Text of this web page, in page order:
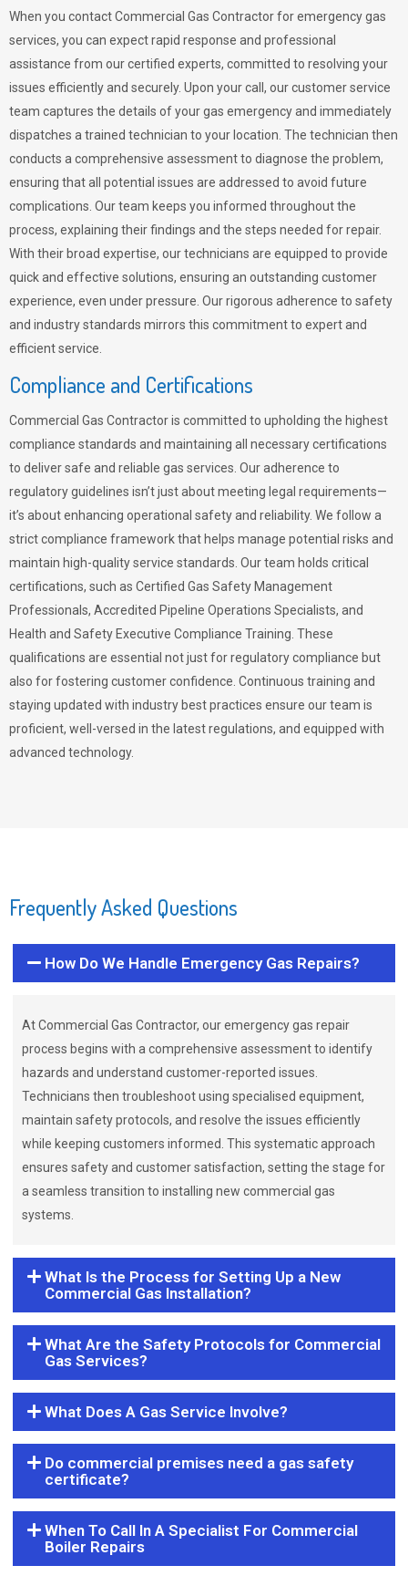
When you contact Commercial Gas Contractor for emergency gas
services, you can expect rapid response and professional
assistance from our certified experts, committed to resolving your
issues efficiently and securely. Upon your call, our customer service
team captures the details of your gas emergency and immediately
dispatches a trained technician to your location. The technician then
conducts a comprehensive assessment to diagnose the problem,
ensuring that all potential issues are addressed to avoid future
complications. Our team keeps you informed throughout the
process, explaining their findings and the steps needed for repair.
With their broad expertise, our technicians are equipped to provide
quick and effective solutions, ensuring an outstanding customer
experience, even under pressure. Our rigorous adherence to safety
and industry standards mirrors this commitment to expert and
efficient service.
Compliance and Certifications
Commercial Gas Contractor is committed to upholding the highest
compliance standards and maintaining all necessary certifications
to deliver safe and reliable gas services. Our adherence to
regulatory guidelines isn’t just about meeting legal requirements—
it’s about enhancing operational safety and reliability. We follow a
strict compliance framework that helps manage potential risks and
maintain high-quality service standards. Our team holds critical
certifications, such as Certified Gas Safety Management
Professionals, Accredited Pipeline Operations Specialists, and
Health and Safety Executive Compliance Training. These
qualifications are essential not just for regulatory compliance but
also for fostering customer confidence. Continuous training and
staying updated with industry best practices ensure our team is
proficient, well-versed in the latest regulations, and equipped with
advanced technology.
Frequently Asked Questions
How Do We Handle Emergency Gas Repairs?
At Commercial Gas Contractor, our emergency gas repair
process begins with a comprehensive assessment to identify
hazards and understand customer-reported issues.
Technicians then troubleshoot using specialised equipment,
maintain safety protocols, and resolve the issues efficiently
while keeping customers informed. This systematic approach
ensures safety and customer satisfaction, setting the stage for
a seamless transition to installing new commercial gas
systems.
What Is the Process for Setting Up a New
Commercial Gas Installation?
What Are the Safety Protocols for Commercial
Gas Services?
What Does A Gas Service Involve?
Do commercial premises need a gas safety
certificate?
When To Call In A Specialist For Commercial
Boiler Repairs